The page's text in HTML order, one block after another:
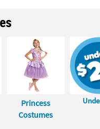
Princess
Costumes